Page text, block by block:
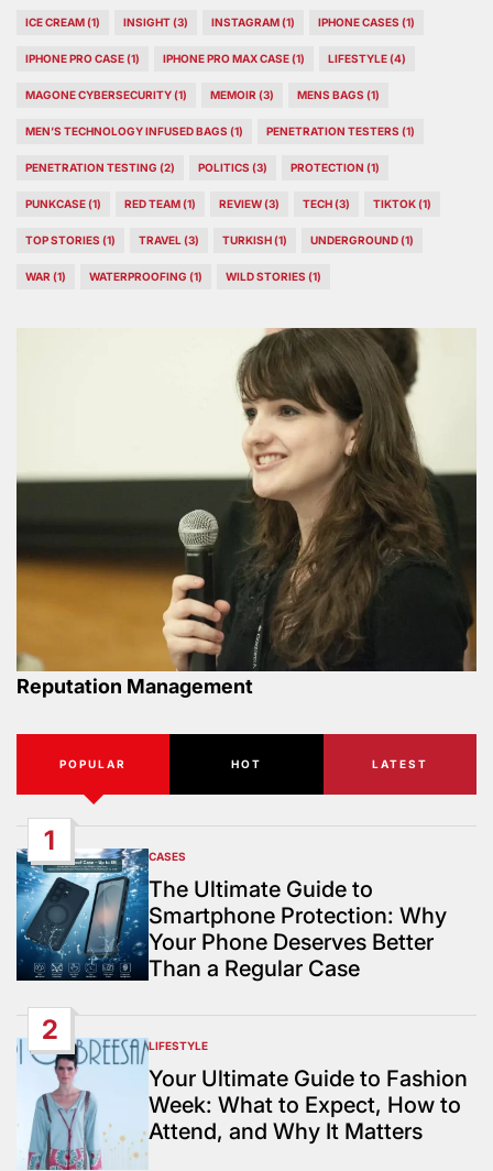
ICE CREAM(1) INSIGHT(3) INSTAGRAM(1) IPHONE CASES (1)
IPHONE PRO CASE(1) IPHONE PRO MAX CASE(1) LIFESTYLE(4)
MAGONE CYBERSECURITY(1) MEMOIR (3) MENS BAGS (1)
MEN’S TECHNOLOGY INFUSED BAGS (1) PENETRATION TESTERS (1)
PENETRATION TESTING (2) POLITICS (3) PROTECTION (1)
PUNKCASE(1) RED TEAM(1) REVIEW(3) TECH(3) TIKTOK(1)
TOP STORIES (1) TRAVEL (3) TURKISH(1) UNDERGROUND(1)
WAR (1) WATERPROOFING (1) WILD STORIES (1)
Reputation Management
POPULAR HOT LATEST
1
POSTED
IN
CASES
The Ultimate Guide to
Smartphone Protection: Why
Your Phone Deserves Better
Than a Regular Case
2
POSTED
IN
LIFESTYLE
Your Ultimate Guide to Fashion
Week: What to Expect, How to
Attend, and Why It Matters